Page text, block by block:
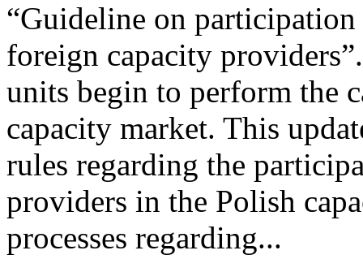
“Guideline on
foreign capacity
units begin to perform the
capacity market. This
rules regarding the
providers in the Polish
processes regarding...